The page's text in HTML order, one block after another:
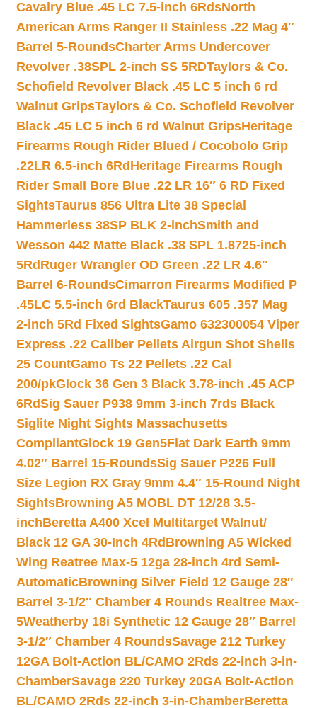
Cavalry Blue .45 LC 7.5-inch 6RdsNorth
American Arms Ranger II Stainless .22 Mag 4″
Barrel 5-RoundsCharter Arms Undercover
Revolver .38SPL 2-inch SS 5RDTaylors & Co.
Schofield Revolver Black .45 LC 5 inch 6 rd
Walnut GripsTaylors & Co. Schofield Revolver
Black .45 LC 5 inch 6 rd Walnut GripsHeritage
Firearms Rough Rider Blued / Cocobolo Grip
.22LR 6.5-inch 6Rd Heritage Firearms Rough
Rider Small Bore Blue .22 LR 16″ 6 RD Fixed
SightsTaurus 856 Ultra Lite 38 Special
Hammerless 38SP BLK 2-inchSmith and
Wesson 442 Matte Black .38 SPL 1.8725-inch
5Rd Ruger Wrangler OD Green .22 LR 4.6″
Barrel 6-RoundsCimarron Firearms Modified P
.45LC 5.5-inch 6rd BlackTaurus 605 .357 Mag
2-inch 5Rd Fixed SightsGamo 632300054 Viper
Express .22 Caliber Pellets Airgun Shot Shells
25 CountGamo Ts 22 Pellets .22 Cal
200/pkGlock 36 Gen 3 Black 3.78-inch .45 ACP
6RdSig Sauer P938 9mm 3-inch 7rds Black
Siglite Night Sights Massachusetts
CompliantGlock 19 Gen5Flat Dark Earth 9mm
4.02″ Barrel 15-RoundsSig Sauer P226 Full
Size Legion RX Gray 9mm 4.4″ 15-Round Night
SightsBrowning A5 MOBL DT 12/28 3.5-
inchBeretta A400 Xcel Multitarget Walnut/
Black 12 GA 30-Inch 4Rd Browning A5 Wicked
Wing Reatree Max-5 12ga 28-inch 4rd Semi-
AutomaticBrowning Silver Field 12 Gauge 28″
Barrel 3-1/2″ Chamber 4 Rounds Realtree Max-
5Weatherby 18i Synthetic 12 Gauge 28″ Barrel
3-1/2″ Chamber 4 RoundsSavage 212 Turkey
12GA Bolt-Action BL/CAMO 2Rds 22-inch 3-in-
ChamberSavage 220 Turkey 20GA Bolt-Action
BL/CAMO 2Rds 22-inch 3-in-ChamberBeretta